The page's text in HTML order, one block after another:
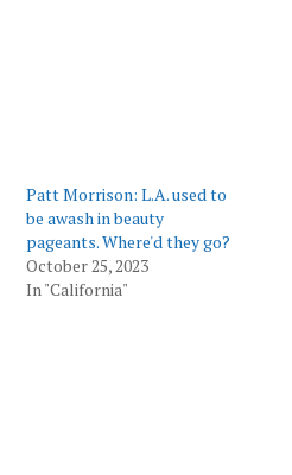
Patt Morrison: L.A. used to
be awash in beauty
pageants. Where'd they go?
October 25, 2023
In "California"